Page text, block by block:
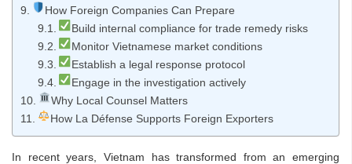
How Foreign Companies Can Prepare
Build internal compliance for trade remedy risks
Monitor Vietnamese market conditions
Establish a legal response protocol
Engage in the investigation actively
Why Local Counsel Matters
How La Défense Supports Foreign Exporters
In recent years, Vietnam has transformed from an emerging